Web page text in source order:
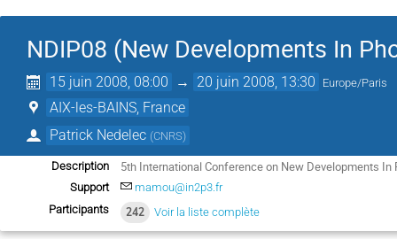
NDIP08 (New Developments In
15 juin 2008, 08:00 → 20 juin 2008, 13:30 Europe/Paris
AIX-les-BAINS, France
Patrick Nedelec (CNRS)
Description 5th International Conference on New Developments In
Support
mamou@in2p3.fr
Participants
242 Voir la liste complète